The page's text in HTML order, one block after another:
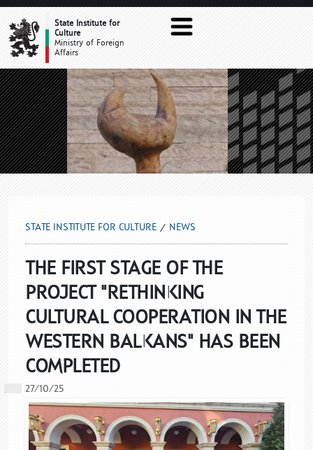
NEWSState Institute for
Culture
Ministry of Foreign
Affairs
STATE INSTITUTE FOR CULTURE NEWS
THE FIRST STAGE OF THE
PROJECT "RETHINKING
CULTURAL COOPERATION IN THE
WESTERN BALKANS" HAS BEEN
COMPLETED
27/10/25